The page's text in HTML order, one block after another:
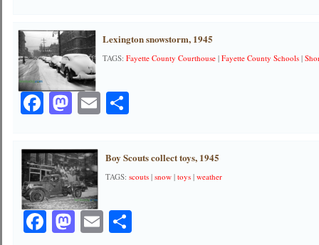
Lexington snowstorm, 1945
TAGS:Fayette County Courthouse |Fayette County Schools |
Facebook
Mastodon
EmailShare
Boy Scouts collect toys, 1945
TAGS:scouts |snow |toys |weather
Facebook
Mastodon
EmailShare